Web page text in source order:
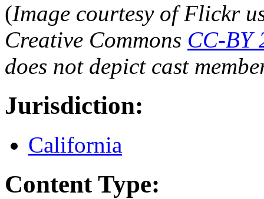
(Image courtesy of Flickr
Creative Commons CC-BY
does not depict cast
Jurisdiction:
California
Content Type: